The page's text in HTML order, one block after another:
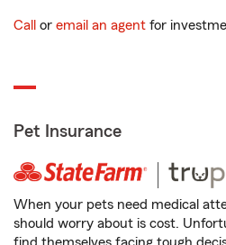
Call or email an agent for
Pet Insurance
When your pets need medical
should worry about is cost.